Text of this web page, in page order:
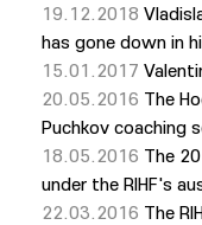
19.12.2018
has gone down in
15.01.2017
20.05.2016 The
Puchkov coaching
18.05.2016 The
under the RIHF's
22.03.2016 The